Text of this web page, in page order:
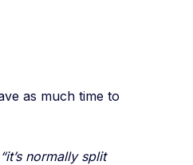
as much time to
normally split